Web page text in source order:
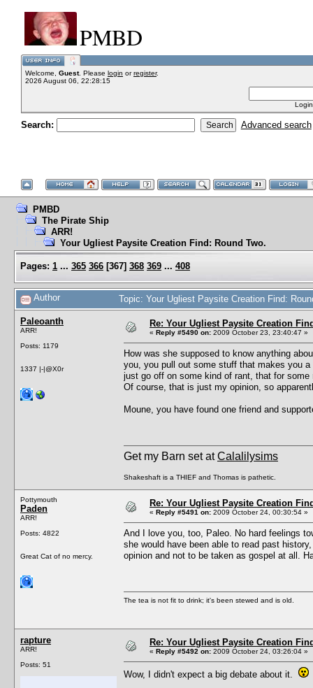
PMBD
Welcome, Guest. Please login orregister.
2026 August 06, 22:28:15
Search: Advanced search
PMBD
The Pirate Ship
ARR!
Your Ugliest Paysite Creation Find: Round Two.
Pages: 1 ... 365 366 [367] 368 369 ... 408
Author Topic: Your Ugliest Paysite Creation Find:
Paleoanth
ARR!
Posts: 1179
1337 |-|@X0r
Re: Your Ugliest Paysite Creation
« Reply #5490 on: 2009 October 23, 23:40:47 »
How was she supposed to know anything
you, you pull out some stuff that makes you
just go off on some kind of rant, that for
Of course, that is just my opinion, so
Moune, you have found one friend and
Get my Barn set atCalalilysims
Shakeshaft is a THIEF and Thomas is pathetic.
Pottymouth
Paden
ARR!
Posts: 4822
Great Cat of no mercy.
Re: Your Ugliest Paysite Creation
« Reply #5491 on: 2009 October 24, 00:30:54 »
And I love you, too, Paleo. No hard feelings
she would have been able to read past
opinion and not to be taken as gospel at all.
The tea is not fit to drink; it's been stewed and is old.
rapture
ARR!
Posts: 51
Re: Your Ugliest Paysite Creation
« Reply #5492 on: 2009 October 24, 03:26:04 »
Wow, I didn't expect a big debate about it.